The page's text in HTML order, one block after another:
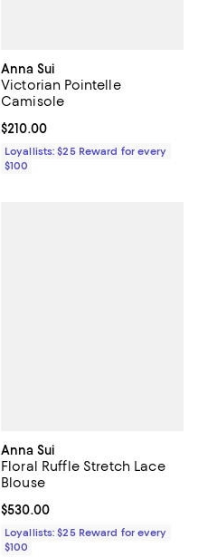
Anna Sui
Victorian Pointelle
Camisole
Current price $210.00; ;
$210.00
Loyallists: $25 Reward for every
$100
Anna Sui
Floral Ruffle Stretch Lace
Blouse
Current price $530.00; ;
$530.00
Loyallists: $25 Reward for every
$100